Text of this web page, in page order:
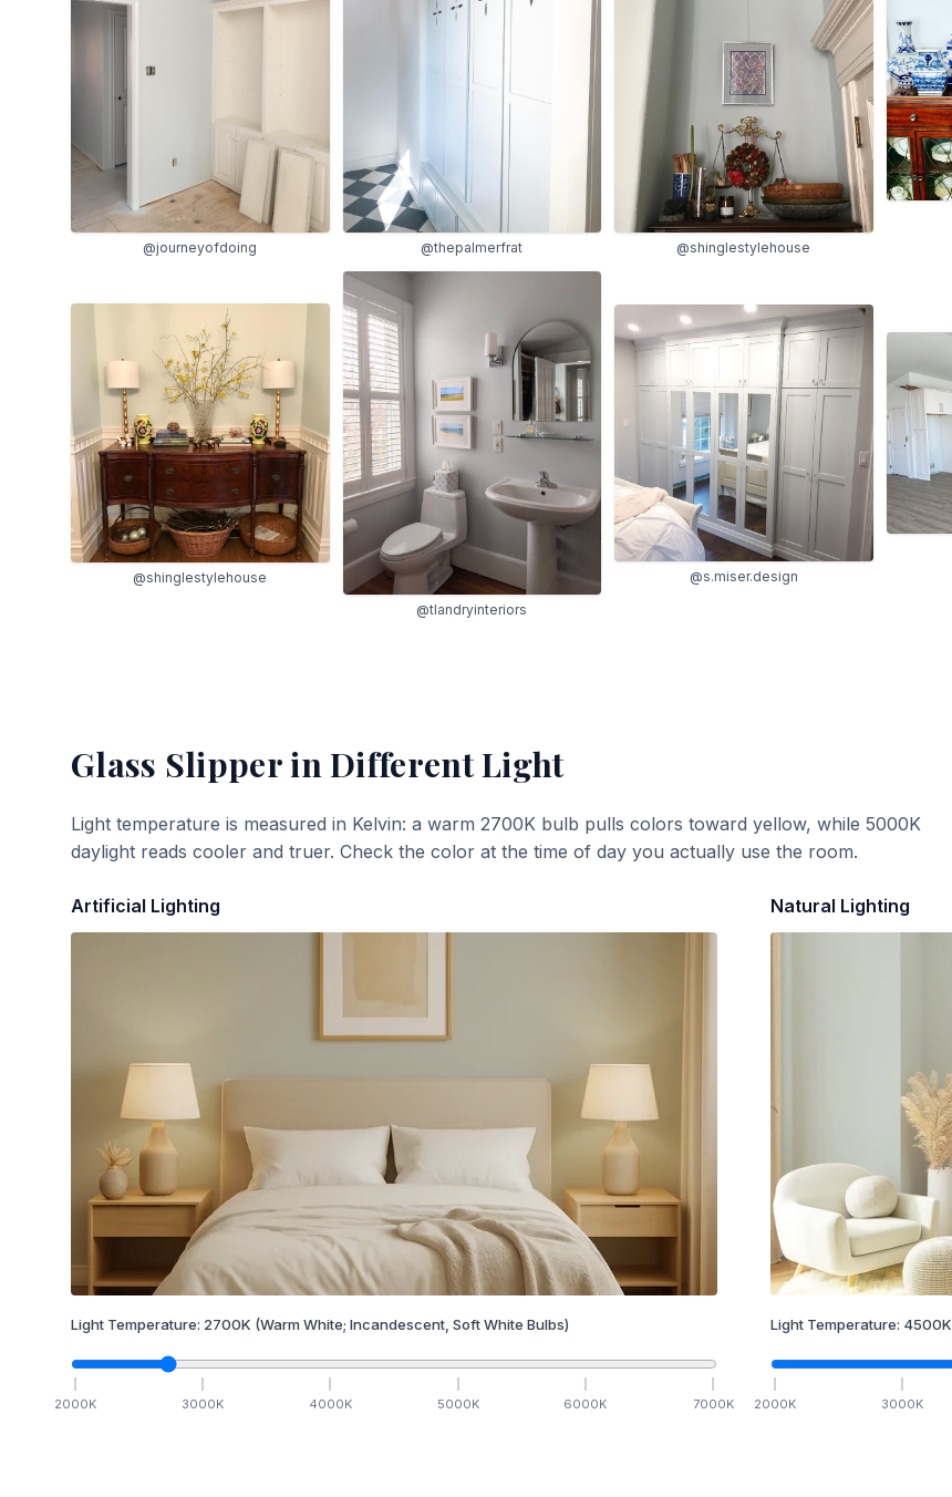
@journeyofdoing @thepalmerfrat @shinglestylehouse
@shinglestylehouse
@tlandryinteriors
@s.miser.design
Glass Slipperin Different Light
Light temperature is measured in Kelvin: a warm 2700K bulb pulls colors toward yellow, while 5000K
daylight reads cooler and truer. Check the color at the time of day you actually use the room.
Artificial Lighting
Light Temperature: 2700K (Warm White; Incandescent, Soft White Bulbs)
2000K 3000K 4000K 5000K 6000K 7000K
Natural Lighting
Light Temperature: 4500K
2000K 3000K